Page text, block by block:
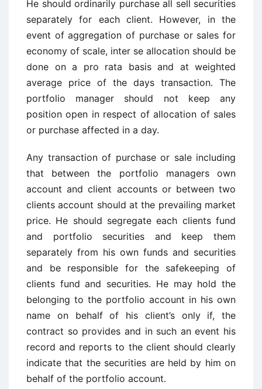
He should ordinarily purchase all sell securities
separately for each client. However, in the
event of aggregation of purchase or sales for
economy of scale, inter se allocation should be
done on a pro rata basis and at weighted
average price of the days transaction. The
portfolio manager should not keep any
position open in respect of allocation of sales
or purchase affected in a day.
Any transaction of purchase or sale including
that between the portfolio managers own
account and client accounts or between two
clients account should at the prevailing market
price. He should segregate each clients fund
and portfolio securities and keep them
separately from his own funds and securities
and be responsible for the safekeeping of
clients fund and securities. He may hold the
belonging to the portfolio account in his own
name on behalf of his client’s only if, the
contract so provides and in such an event his
record and reports to the client should clearly
indicate that the securities are held by him on
behalf of the portfolio account.